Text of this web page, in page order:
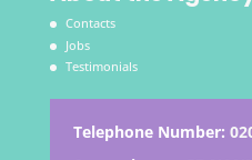
Contacts
Jobs
Testimonials
Telephone Number: